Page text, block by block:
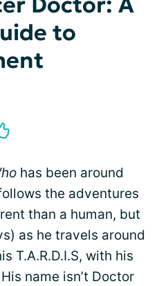
to
has been around
the adventures
than a human, but
as he travels around
T.A.R.D.I.S, with his
name isn’t Doctor